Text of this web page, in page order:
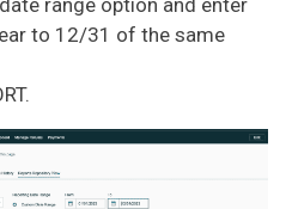
range option and enter
to 12/31 of the same